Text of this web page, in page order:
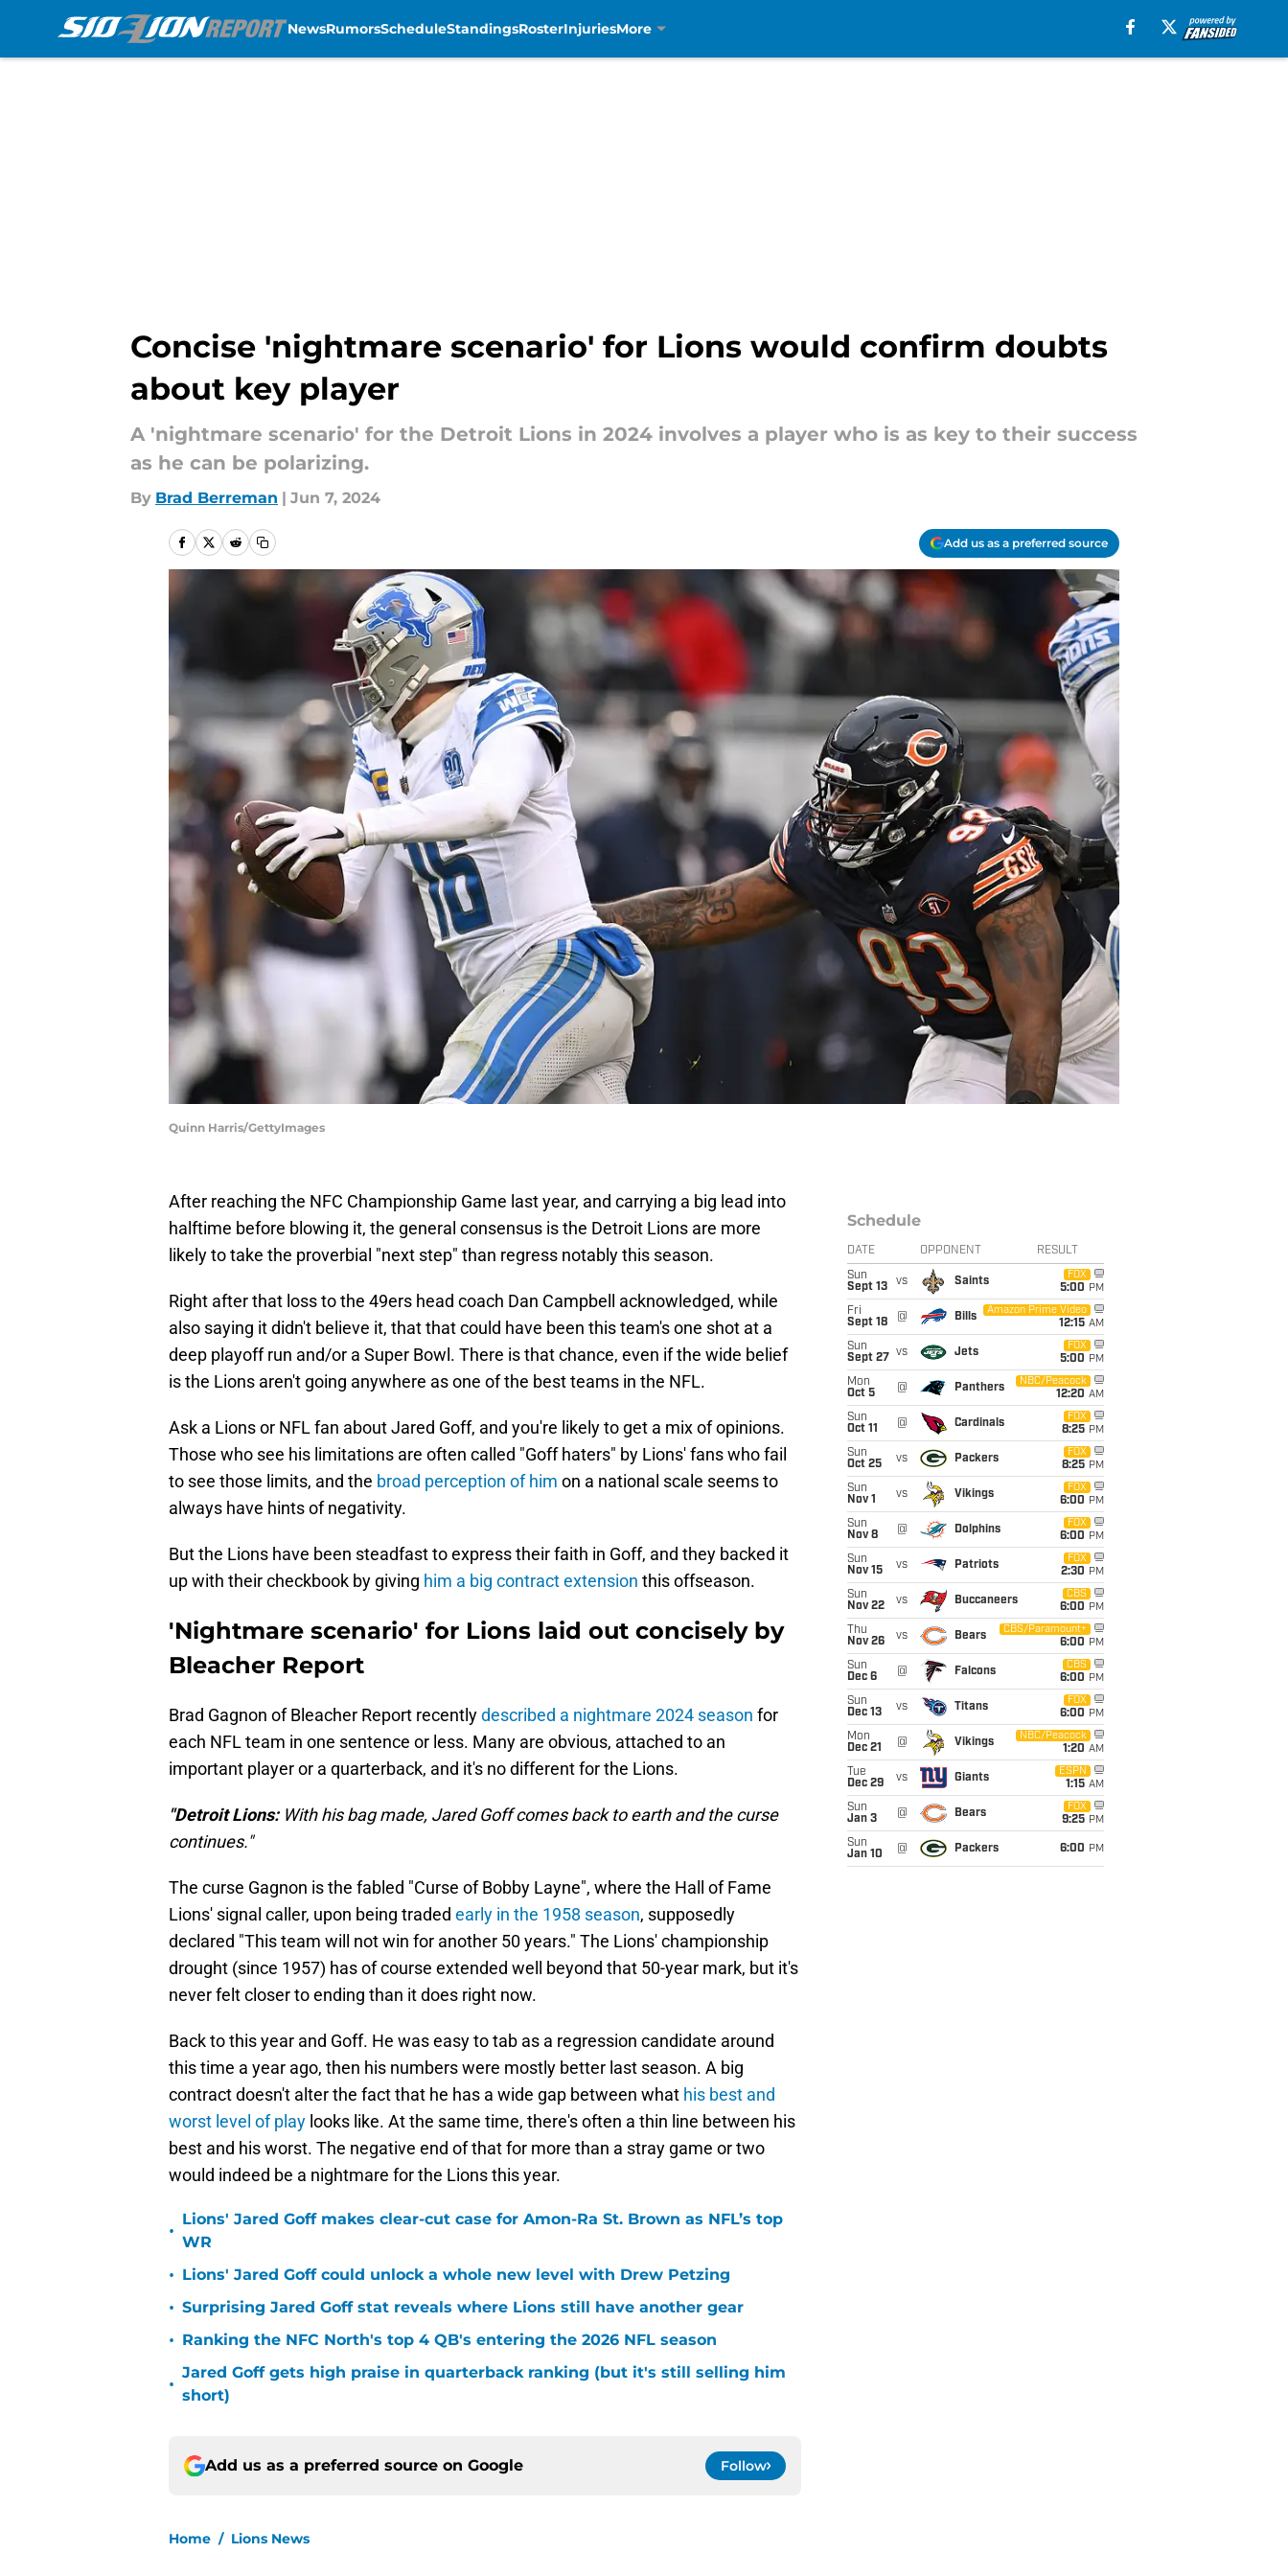
NewsRumorsScheduleStandingsRosterInjuriesMore
Concise 'nightmare scenario' for Lions would confirm doubts
about key player
A 'nightmare scenario' for the Detroit Lions in 2024 involves a player who is as key to their success
as he can be polarizing.
By Brad Berreman | Jun 7, 2024
Add us as a preferred source
Quinn Harris/GettyImages
After reaching the NFC Championship Game last year, and carrying a big lead into
halftime before blowing it, the general consensus is the Detroit Lions are more
likely to take the proverbial "next step" than regress notably this season.
Right after that loss to the 49ers head coach Dan Campbell acknowledged, while
also saying it didn't believe it, that that could have been this team's one shot at a
deep playoff run and/or a Super Bowl. There is that chance, even if the wide belief
is the Lions aren't going anywhere as one of the best teams in the NFL.
Ask a Lions or NFL fan about Jared Goff, and you're likely to get a mix of opinions.
Those who see his limitations are often called "Goff haters" by Lions' fans who fail
to see those limits, and the broad perception of him on a national scale seems to
always have hints of negativity.
But the Lions have been steadfast to express their faith in Goff, and they backed it
up with their checkbook by giving him a big contract extension this offseason.
'Nightmare scenario' for Lions laid out concisely by
Bleacher Report
Brad Gagnon of Bleacher Report recentlydescribed a nightmare 2024 season for
each NFL team in one sentence or less. Many are obvious, attached to an
important player or a quarterback, and it's no different for the Lions.
"Detroit Lions: With his bag made, Jared Goff comes back to earth and thecurse
continues."
The curse Gagnon is the fabled "Curse of Bobby Layne", where the Hall of Fame
Lions' signal caller, upon being traded early in the 1958 season, supposedly
declared "This team will not win for another 50 years." The Lions' championship
drought (since 1957) has of course extended well beyond that 50-year mark, but it's
never felt closer to ending than it does right now.
Back to this year and Goff. He was easy to tab as a regression candidate around
this time a year ago, then his numbers were mostly better last season. A big
contract doesn't alter the fact that he has a wide gap between what his best and
worst level of play looks like. At the same time, there's often a thin line between his
best and his worst. The negative end of that for more than a stray game or two
would indeed be a nightmare for the Lions this year.
•
Lions' Jared Goff makes clear-cut case for Amon-Ra St. Brown as NFL’s top
WR
• Lions' Jared Goff could unlock a whole new level with Drew Petzing
• Surprising Jared Goff stat reveals where Lions still have another gear
• Ranking the NFC North's top 4 QB's entering the 2026 NFL season
•
Jared Goff gets high praise in quarterback ranking (but it's still selling him
short)
Add us as a preferred source on Google Follow
Home / Lions News
Schedule
DATE OPPONENT RESULT
Sun
Sept 13
vs Saints
FOX
5:00 PM
Fri
Sept 18
@ Bills
Amazon Prime Video
12:15 AM
Sun
Sept 27
vs Jets
FOX
5:00 PM
Mon
Oct 5
@ Panthers
NBC/Peacock
12:20 AM
Sun
Oct 11
@ Cardinals
FOX
8:25 PM
Sun
Oct 25
vs Packers
FOX
8:25 PM
Sun
Nov 1
vs Vikings
FOX
6:00 PM
Sun
Nov 8
@ Dolphins
FOX
6:00 PM
Sun
Nov 15
vs Patriots
FOX
2:30 PM
Sun
Nov 22
vs Buccaneers
CBS
6:00 PM
Thu
Nov 26
vs Bears
CBS/Paramount+
6:00 PM
Sun
Dec 6
@ Falcons
CBS
6:00 PM
Sun
Dec 13
vs Titans
FOX
6:00 PM
Mon
Dec 21
@ Vikings
NBC/Peacock
1:20 AM
Tue
Dec 29
vs Giants
ESPN
1:15 AM
Sun
Jan 3
@ Bears
FOX
9:25 PM
Sun
Jan 10
@ Packers 6:00 PM